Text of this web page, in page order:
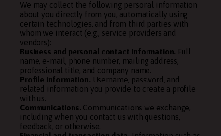
We may collect the following personal information
about you directly from you, automatically using
certain technologies, and from third parties with
whom we interact (e.g., service providers and
vendors):
Business and personal contact information. Full
name, e-mail, phone number, mailing address,
professional title, and company name.
Profile information. Username, password, and
related information you provide to create a profile
with us.
Communications. Communications we exchange,
including when you contact us with questions,
feedback, or otherwise.